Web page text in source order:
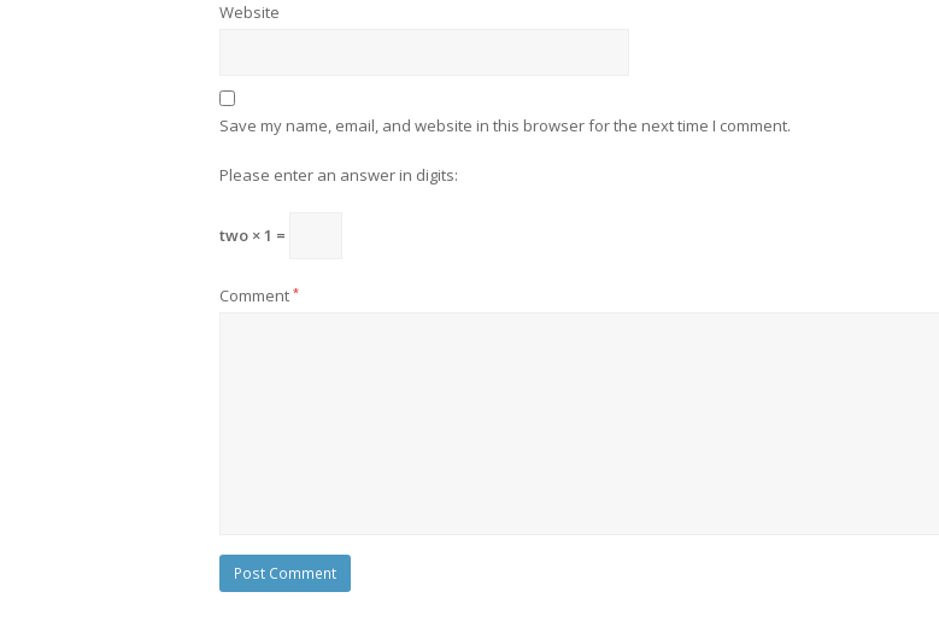
Website
Save my name, email, and website in this browser for the next time I comment.
Please enter an answer in digits:
two × 1 =
Comment *